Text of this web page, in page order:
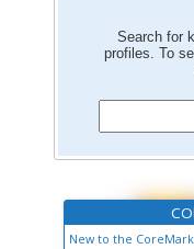
Search for
profiles. To
New to the